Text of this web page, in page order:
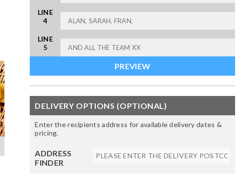
LINE
4
LINE
5
DELIVERY OPTIONS (OPTIONAL)
Enter the recipients address for available delivery dates &
pricing.
ADDRESS
FINDER